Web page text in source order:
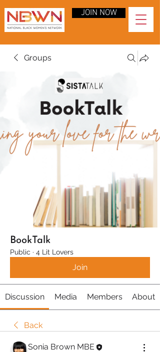
JOIN NOW
Groups
BookTalk
Public · 4 Lit Lovers
Join
Discussion Media Members About
Back
Sonia Brown MBE